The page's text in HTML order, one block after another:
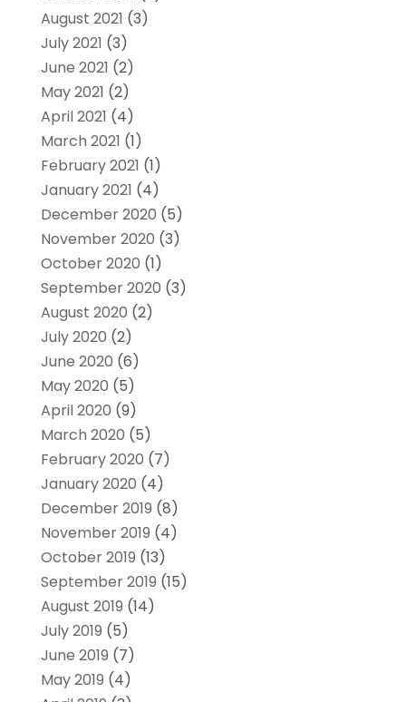
August 2021 (3)
July 2021 (3)
June 2021 (2)
May 2021 (2)
April 2021 (4)
March 2021 (1)
February 2021 (1)
January 2021 (4)
December 2020 (5)
November 2020 (3)
October 2020 (1)
September 2020 (3)
August 2020 (2)
July 2020 (2)
June 2020 (6)
May 2020 (5)
April 2020 (9)
March 2020 (5)
February 2020 (7)
January 2020 (4)
December 2019 (8)
November 2019 (4)
October 2019 (13)
September 2019 (15)
August 2019 (14)
July 2019 (5)
June 2019 (7)
May 2019 (4)